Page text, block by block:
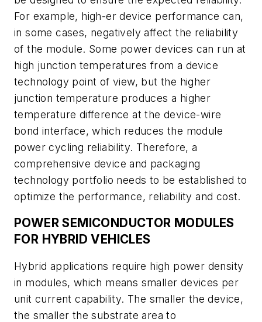
For example, high-er device performance can,
in some cases, negatively affect the reliability
of the module. Some power devices can run at
high junction temperatures from a device
technology point of view, but the higher
junction temperature produces a higher
temperature difference at the device-wire
bond interface, which reduces the module
power cycling reliability. Therefore, a
comprehensive device and packaging
technology portfolio needs to be established to
optimize the performance, reliability and cost.
POWER SEMICONDUCTOR MODULES
FOR HYBRID VEHICLES
Hybrid applications require high power density
in modules, which means smaller devices per
unit current capability. The smaller the device,
the smaller the substrate area to